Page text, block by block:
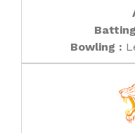
Bowling :